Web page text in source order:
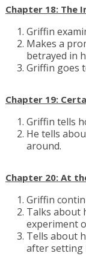
Chapter 18: The
Griffin
Makes a
betrayed in
Griffin goes
Chapter 19:
Griffin tells
He tells
around.
Chapter 20: At
Griffin
Talks about
experiment
Tells about
after setting